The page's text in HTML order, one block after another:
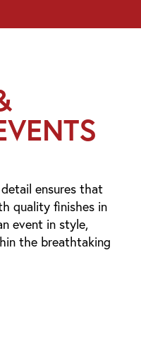
ensures that
quality finishes in
event in style,
the breathtaking